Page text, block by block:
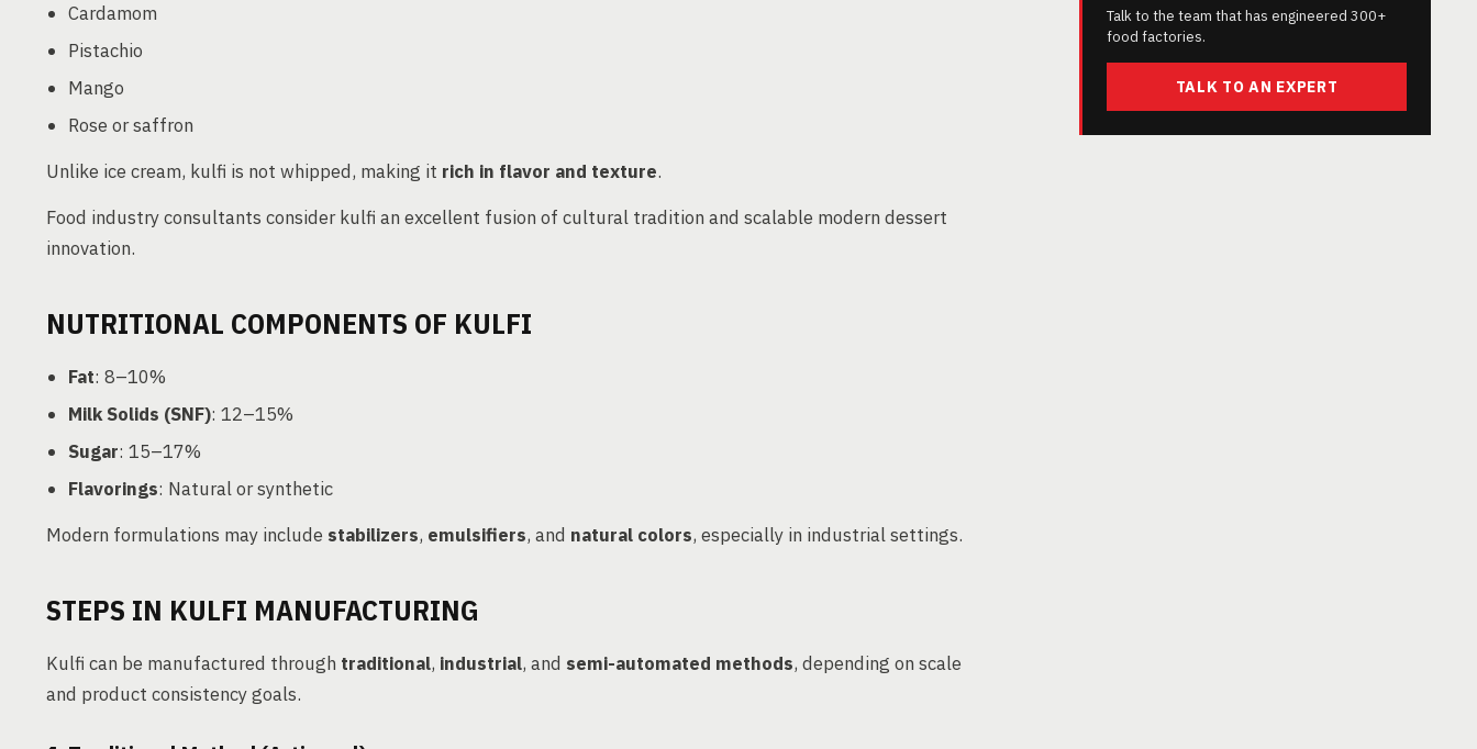
Cardamom
Pistachio
Mango
Rose or saffron
Unlike ice cream, kulfi is not whipped, making it rich in flavor and texture.
Food industry consultants consider kulfi an excellent fusion of cultural tradition and scalable modern dessert
innovation.
NUTRITIONAL COMPONENTS OF KULFI
Fat: 8–10%
Milk Solids (SNF): 12–15%
Sugar: 15–17%
Flavorings: Natural or synthetic
Modern formulations may include stabilizers, emulsifiers, and natural colors, especially in industrial settings.
STEPS IN KULFI MANUFACTURING
Kulfi can be manufactured through traditional, industrial, and semi-automated methods, depending on scale
and product consistency goals.
Talk to the team that has engineered 300+
food factories.
TALK TO AN EXPERT